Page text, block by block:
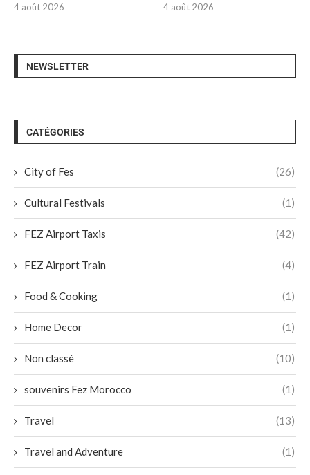
4 août 2026 4 août 2026
NEWSLETTER
CATÉGORIES
City of Fes (26)
Cultural Festivals (1)
FEZ Airport Taxis (42)
FEZ Airport Train (4)
Food & Cooking (1)
Home Decor (1)
Non classé (10)
souvenirs Fez Morocco (1)
Travel (13)
Travel and Adventure (1)